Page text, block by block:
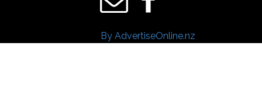
By AdvertiseOnline.nz